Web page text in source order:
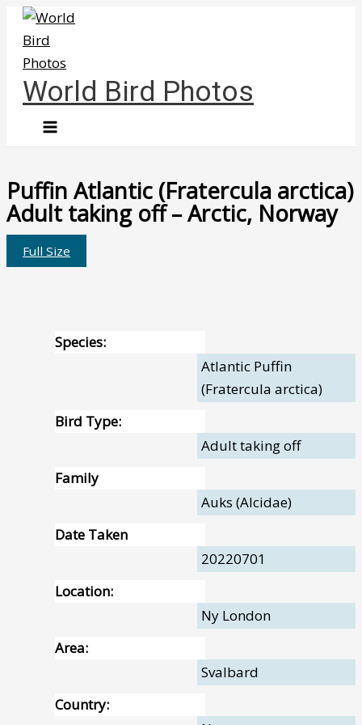
Skip
content
World Bird Photos
Puffin Atlantic (Fratercula arctica)
Adult taking off – Arctic, Norway
Full Size
Species:
Atlantic Puffin
(Fratercula arctica)
Bird Type:
Adult taking off
Family
Auks (Alcidae)
Date Taken
20220701
Location:
Ny London
Area:
Svalbard
Country: